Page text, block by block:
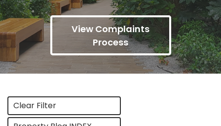
View Complaints
Process
Clear Filter